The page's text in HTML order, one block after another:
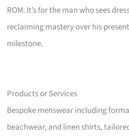
ROM. It’s for the man who sees
reclaiming mastery over his
milestone.
Products or Services
Bespoke menswear including
beachwear, and linen shirts,